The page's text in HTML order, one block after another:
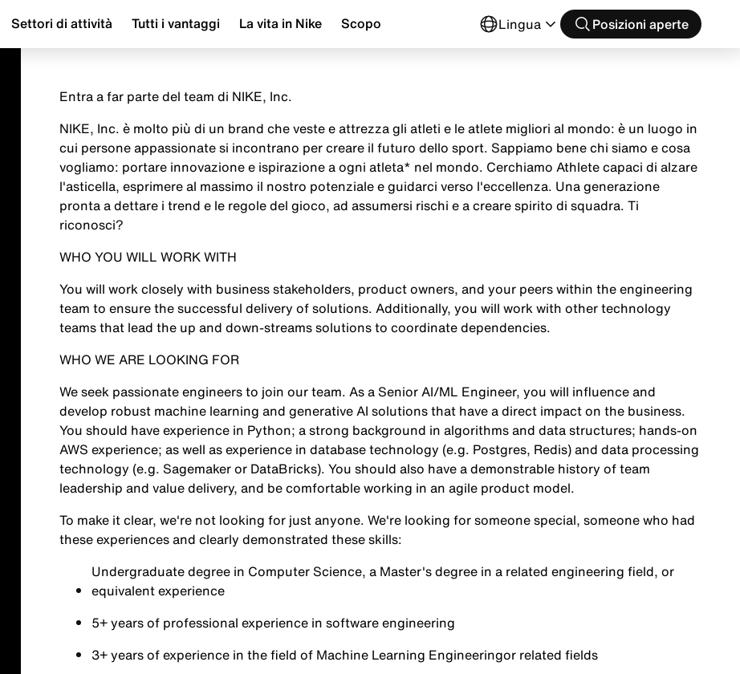
Settori di attività Tutti i vantaggi La vita in Nike Scopo Lingua Posizioni aperte
Entra a far parte del team di NIKE, Inc.
NIKE, Inc. è molto più di un brand che veste e attrezza gli atleti e le atlete migliori al mondo: è un luogo in
cui persone appassionate si incontrano per creare il futuro dello sport. Sappiamo bene chi siamo e cosa
vogliamo: portare innovazione e ispirazione a ogni atleta* nel mondo. Cerchiamo Athlete capaci di alzare
l'asticella, esprimere al massimo il nostro potenziale e guidarci verso l'eccellenza. Una generazione
pronta a dettare i trend e le regole del gioco, ad assumersi rischi e a creare spirito di squadra. Ti
riconosci?
WHO YOU WILL WORK WITH
You will work closely with business stakeholders, product owners, and your peers within the engineering
team to ensure the successful delivery of solutions. Additionally, you will work with other technology
teams that lead the up and down-streams solutions to coordinate dependencies.
WHO WE ARE LOOKING FOR
We seek passionate engineers to join our team. As a Senior AI/ML Engineer, you will influence and
develop robust machine learning and generative AI solutions that have a direct impact on the business.
You should have experience in Python; a strong background in algorithms and data structures; hands-on
AWS experience; as well as experience in database technology (e.g. Postgres, Redis) and data processing
technology (e.g. Sagemaker or DataBricks). You should also have a demonstrable history of team
leadership and value delivery, and be comfortable working in an agile product model.
To make it clear, we're not looking for just anyone. We're looking for someone special, someone who had
these experiences and clearly demonstrated these skills:
Undergraduate degree in Computer Science, a Master's degree in a related engineering field, or
equivalent experience
5+ years of professional experience in software engineering
3+ years of experience in the field of Machine Learning Engineeringor related fields